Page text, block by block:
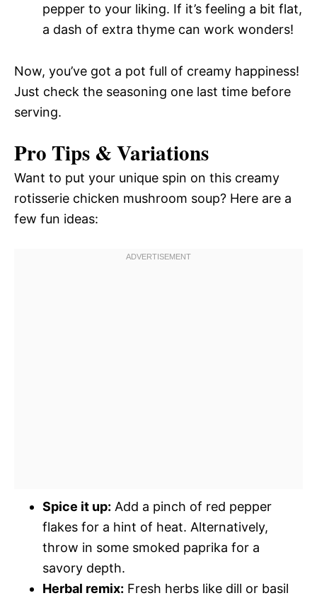
pepper to your liking. If it’s feeling a bit flat,
a dash of extra thyme can work wonders!
Now, you’ve got a pot full of creamy happiness!
Just check the seasoning one last time before
serving.
Pro Tips & Variations
Want to put your unique spin on this creamy
rotisserie chicken mushroom soup? Here are a
few fun ideas:
Spice it up: Add a pinch of red pepper
flakes for a hint of heat. Alternatively,
throw in some smoked paprika for a
savory depth.
Herbal remix: Fresh herbs like dill or basil